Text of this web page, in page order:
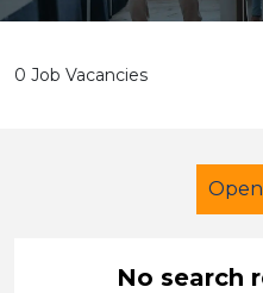
News
Contact
0 Job Vacancies
No search